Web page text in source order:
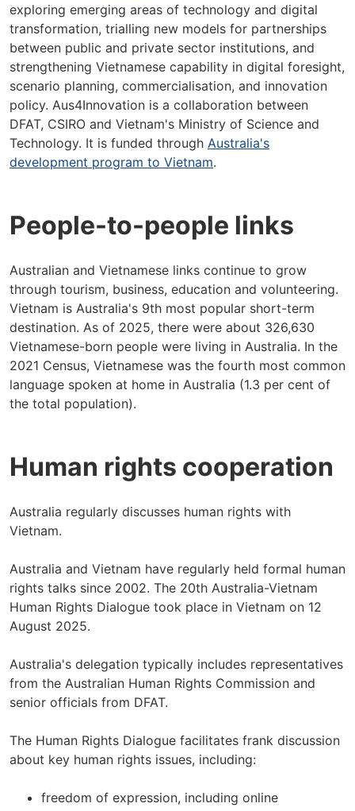
exploring emerging areas of technology and digital
transformation, trialling new models for partnerships
between public and private sector institutions, and
strengthening Vietnamese capability in digital foresight,
scenario planning, commercialisation, and innovation
policy. Aus4Innovation is a collaboration between
DFAT, CSIRO and Vietnam's Ministry of Science and
Technology. It is funded through Australia's
development program to Vietnam.
People-to-people links
Australian and Vietnamese links continue to grow
through tourism, business, education and volunteering.
Vietnam is Australia's 9th most popular short-term
destination. As of 2025, there were about 326,630
Vietnamese-born people were living in Australia. In the
2021 Census, Vietnamese was the fourth most common
language spoken at home in Australia (1.3 per cent of
the total population).
Human rights cooperation
Australia regularly discusses human rights with
Vietnam.
Australia and Vietnam have regularly held formal human
rights talks since 2002. The 20th Australia-Vietnam
Human Rights Dialogue took place in Vietnam on 12
August 2025.
Australia's delegation typically includes representatives
from the Australian Human Rights Commission and
senior officials from DFAT.
The Human Rights Dialogue facilitates frank discussion
about key human rights issues, including:
freedom of expression, including online